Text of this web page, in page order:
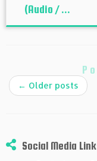
(Audio / ...
← Older posts
Social Media